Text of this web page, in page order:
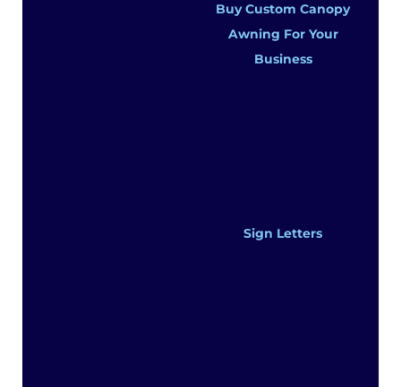
Buy Custom Canopy
Awning For Your
Business
Sign Letters